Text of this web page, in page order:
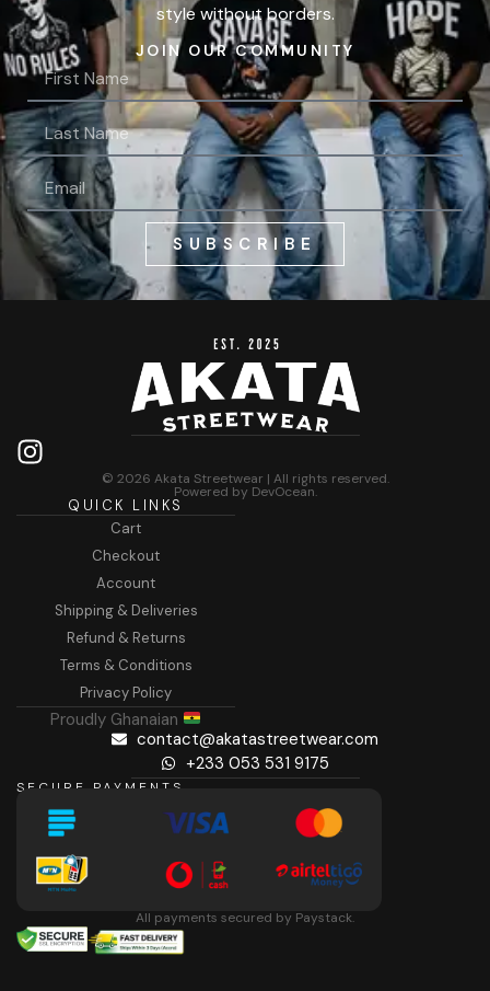
style without borders.
JOIN OUR COMMUNITY
SUBSCRIBE
contact@akatastreetwear.com
+233 053 531 9175
SECURE PAYMENTS
All payments secured by Paystack.
© 2026 Akata Streetwear | All rights reserved.
Powered by DevOcean.
QUICK LINKS
Cart
Checkout
Account
Shipping & Deliveries
Refund & Returns
Terms & Conditions
Privacy Policy
Proudly Ghanaian